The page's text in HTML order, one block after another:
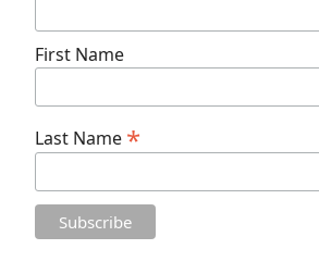
First Name
Last Name *